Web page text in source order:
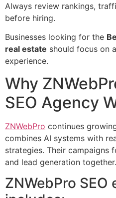
Always review rankings,
before hiring.
Businesses looking for the
real estate should focus on
experience.
Why
SEO Agency
ZNWebPro continues
combines AI systems with
strategies. Their campaigns
and lead generation together.
ZNWebPro SEO